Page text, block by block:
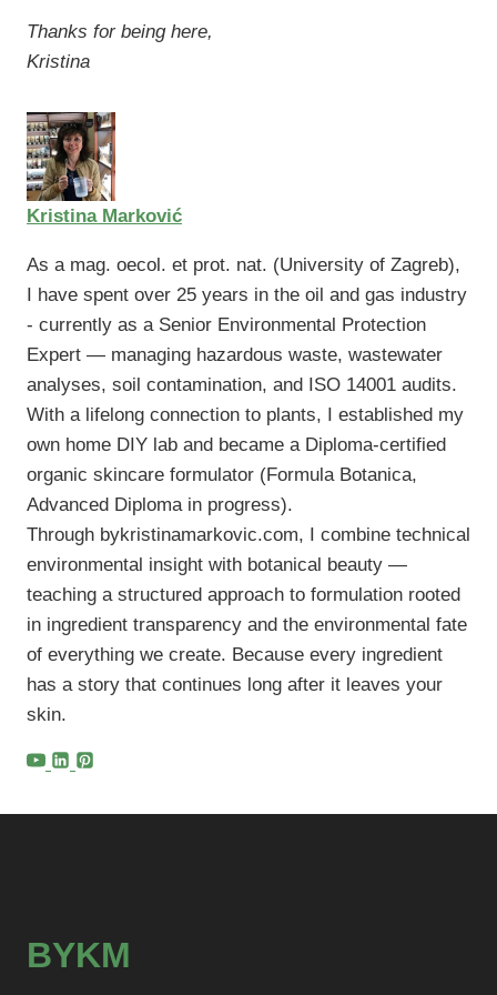
Thanks for being here,
Kristina
Kristina Marković
As a mag. oecol. et prot. nat. (University of Zagreb),
I have spent over 25 years in the oil and gas industry
- currently as a Senior Environmental Protection
Expert — managing hazardous waste, wastewater
analyses, soil contamination, and ISO 14001 audits.
With a lifelong connection to plants, I established my
own home DIY lab and became a Diploma-certified
organic skincare formulator (Formula Botanica,
Advanced Diploma in progress).
Through bykristinamarkovic.com, I combine technical
environmental insight with botanical beauty —
teaching a structured approach to formulation rooted
in ingredient transparency and the environmental fate
of everything we create. Because every ingredient
has a story that continues long after it leaves your
skin.
BYKM